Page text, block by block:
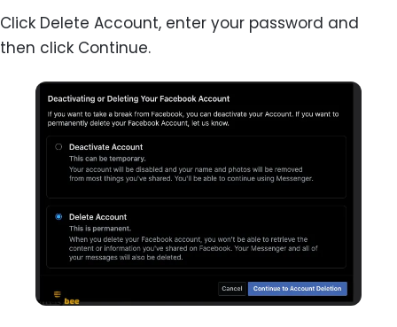
Click Delete Account, enter your password and
then click Continue.